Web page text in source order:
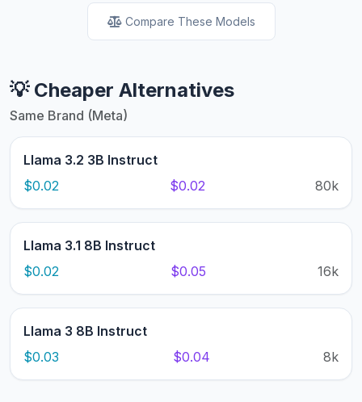
Compare These Models
💡 Cheaper Alternatives
Same Brand (Meta)
Llama 3.2 3B Instruct
$0.02
$0.02 80k
Llama 3.1 8B Instruct
$0.02
$0.05 16k
Llama 3 8B Instruct
$0.03
$0.04 8k